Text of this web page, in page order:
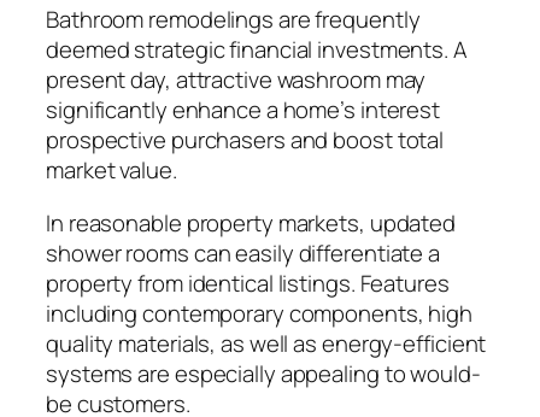
Bathroom remodelings are frequently
deemed strategic financial investments. A
present day, attractive washroom may
significantly enhance a home’s interest
prospective purchasers and boost total
market value.
In reasonable property markets, updated
shower rooms can easily differentiate a
property from identical listings. Features
including contemporary components, high
quality materials, as well as energy-efficient
systems are especially appealing to would-
be customers.